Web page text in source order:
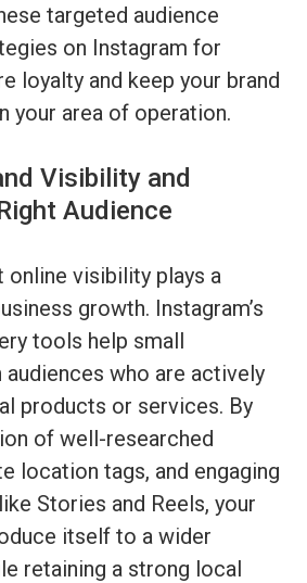
targeted audience
on Instagram for
loyalty and keep your brand
your area of operation.
Visibility and
Audience
online visibility plays a
growth. Instagram’s
tools help small
audiences who are actively
products or services. By
of well-researched
location tags, and engaging
Stories and Reels, your
itself to a wider
retaining a strong local